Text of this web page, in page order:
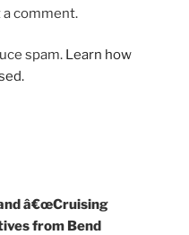
comment.
spam. Learn how
â€œCruising
from Bend